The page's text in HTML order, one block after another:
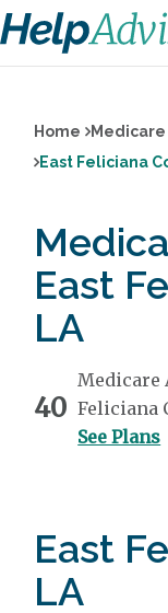
Home Medicare
East Feliciana
East
LA
40
Medicare
Feliciana
See Plans
East
LA